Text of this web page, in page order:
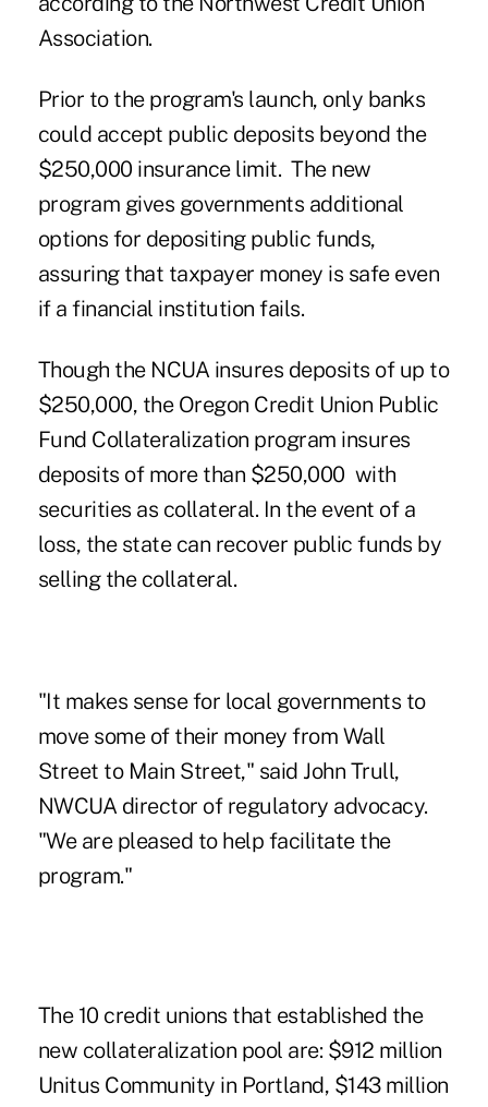
Association.
Prior to the program's launch, only banks
could accept public deposits beyond the
$250,000 insurance limit. The new
program gives governments additional
options for depositing public funds,
assuring that taxpayer money is safe even
if a financial institution fails.
Though the NCUA insures deposits of up to
$250,000, the Oregon Credit Union Public
Fund Collateralization program insures
deposits of more than $250,000 with
securities as collateral. In the event of a
loss, the state can recover public funds by
selling the collateral.
"It makes sense for local governments to
move some of their money from Wall
Street to Main Street," said John Trull,
NWCUA director of regulatory advocacy.
"We are pleased to help facilitate the
program."
The 10 credit unions that established the
new collateralization pool are: $912 million
Unitus Community in Portland, $143 million